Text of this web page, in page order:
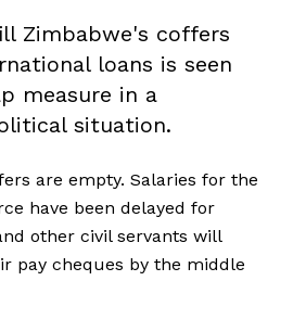
Zimbabwe's coffers
loans is seen
measure in a
situation.
are empty. Salaries for the
have been delayed for
other civil servants will
pay cheques by the middle